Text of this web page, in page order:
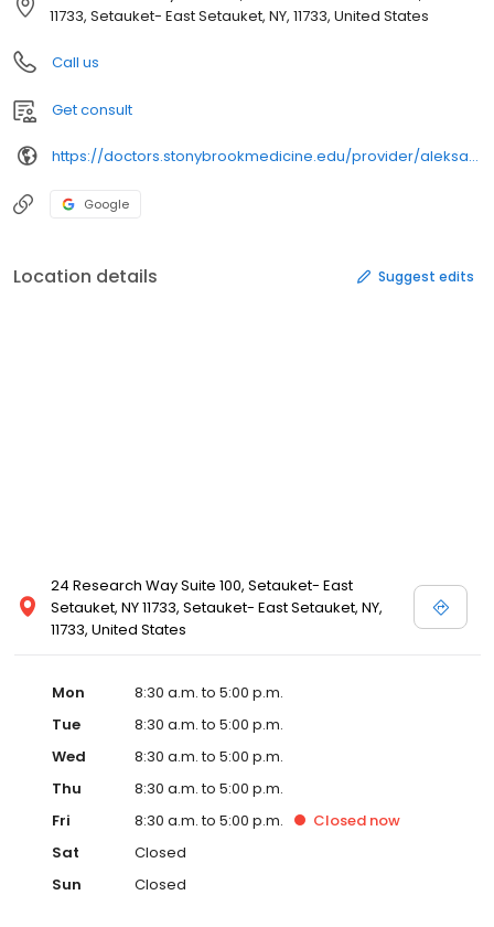
11733, Setauket- East Setauket, NY, 11733, United States
Call us
Get consult
https://doctors.stonybrookmedicine.edu/provider/aleksandra%20krajewski/2250971
Google
Location details Suggest edits
24 Research Way Suite 100, Setauket- East
Setauket, NY 11733, Setauket- East Setauket, NY,
11733, United States
Mon
8:30 a.m. to 5:00 p.m.
Tue
8:30 a.m. to 5:00 p.m.
Wed
8:30 a.m. to 5:00 p.m.
Thu
8:30 a.m. to 5:00 p.m.
Fri
8:30 a.m. to 5:00 p.m. Closed now
Sat
Closed
Sun
Closed